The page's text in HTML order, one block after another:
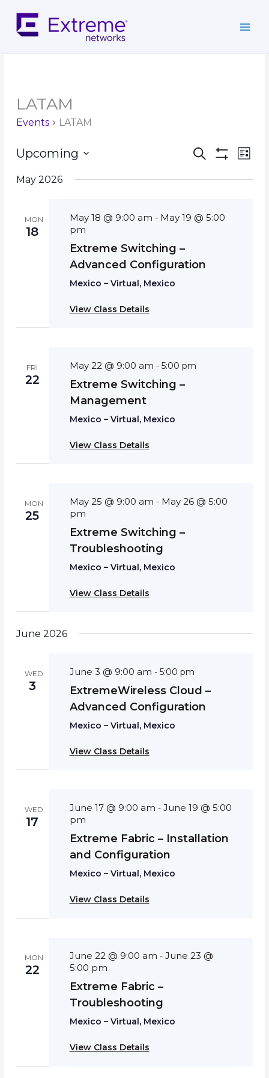
content
LATAM
Events LATAM
Events
and
Search
Event
List
Upcoming
date.
May 2026
MON
18
May 18 @ 9:00 am - May 19 @ 5:00
pm
Extreme Switching –
Advanced Configuration
Mexico – Virtual, Mexico
View Class Details
FRI
22
May 22 @ 9:00 am - 5:00 pm
Extreme Switching –
Management
Mexico – Virtual, Mexico
View Class Details
MON
25
May 25 @ 9:00 am - May 26 @ 5:00
pm
Extreme Switching –
Troubleshooting
Mexico – Virtual, Mexico
View Class Details
June 2026
WED
3
June 3 @ 9:00 am - 5:00 pm
ExtremeWireless Cloud –
Advanced Configuration
Mexico – Virtual, Mexico
View Class Details
WED
17
June 17 @ 9:00 am - June 19 @ 5:00
pm
Extreme Fabric – Installation
and Configuration
Mexico – Virtual, Mexico
View Class Details
MON
22
June 22 @ 9:00 am - June 23 @
5:00 pm
Extreme Fabric –
Troubleshooting
Mexico – Virtual, Mexico
View Class Details